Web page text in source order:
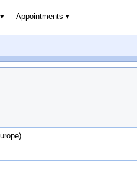
Appointments